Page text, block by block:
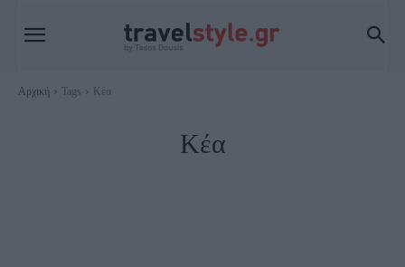
Αρχική Tags Κέα
Κέα